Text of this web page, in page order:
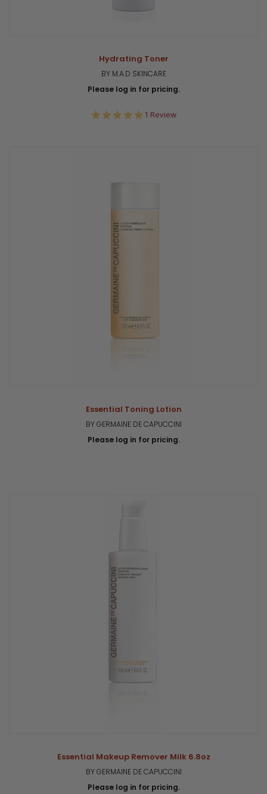
Hydrating Toner
BY M.A.D SKINCARE
Please log in for pricing.
5.0
1 Review
Essential Toning Lotion
BY GERMAINE DE CAPUCCINI
Please log in for pricing.
Essential Makeup Remover Milk 6.8oz
BY GERMAINE DE CAPUCCINI
Please log in for pricing.